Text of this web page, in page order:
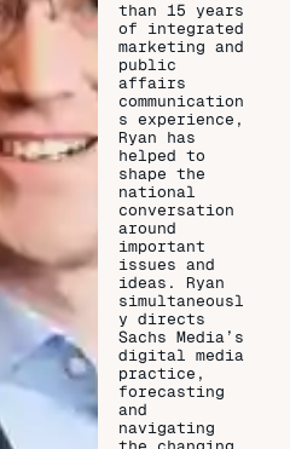
than 15 years
of integrated
marketing and
public
affairs
communication
s experience,
Ryan has
helped to
shape the
national
conversation
around
important
issues and
ideas. Ryan
simultaneousl
y directs
Sachs Media’s
digital media
practice,
forecasting
and
navigating